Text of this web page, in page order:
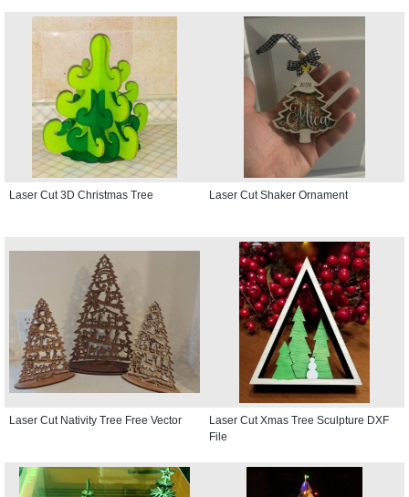
Laser Cut 3D Christmas Tree Laser Cut Shaker Ornament
Laser Cut Nativity Tree Free Vector
Laser Cut Xmas Tree Sculpture DXF
File